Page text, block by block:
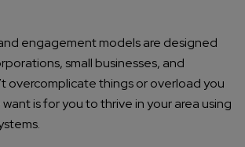
and engagement models are designed
small businesses, and
overcomplicate things or overload you
want is for you to thrive in your area using